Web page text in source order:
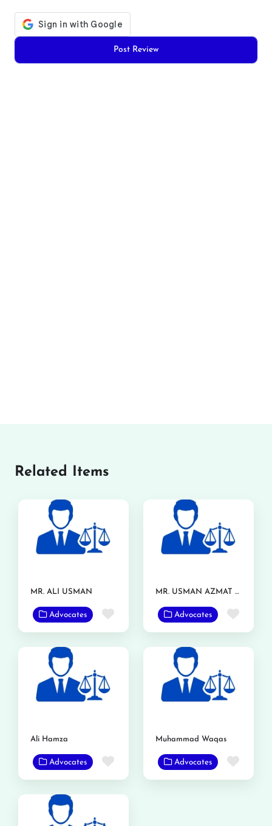
Related Items
MR. ALI USMAN
Advocates Favorite
MR. USMAN AZMAT CHOUDERY
Advocates
Ali Hamza
Advocates Favorite
Muhammad Waqas
Advocates